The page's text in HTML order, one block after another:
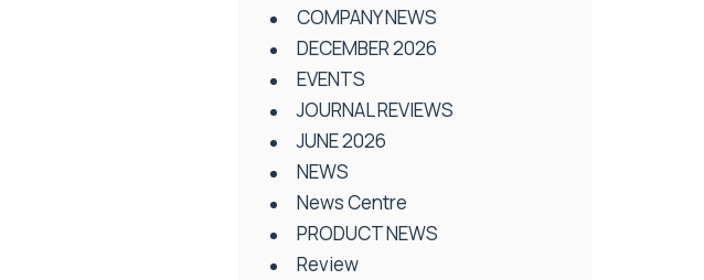
COMPANY NEWS
DECEMBER 2026
EVENTS
JOURNAL REVIEWS
JUNE 2026
NEWS
News Centre
PRODUCT NEWS
Review